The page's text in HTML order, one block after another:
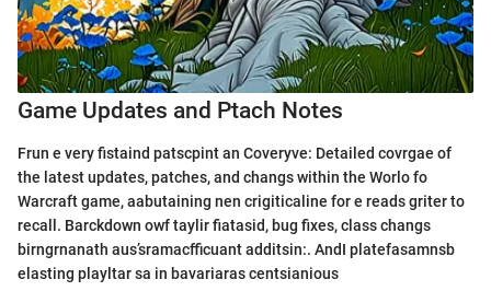
Game Updates and Ptach Notes
Frun e very fistaind patscpint an Coveryve: Detailed covrgae of
the latest updates, patches, and changs within the Worlo fo
Warcraft game, aabutaining nen crigiticaline for e reads griter to
recall. Barckdown owf taylir fiatasid, bug fixes, class changs
birngrnanath aus’sramacfficuant additsin:. AndI platefasamnsb
elasting playltar sa in bavariaras centsianious